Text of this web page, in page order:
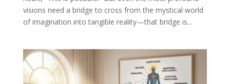
visions need a bridge to cross from the mystical world
of imagination into tangible reality—that bridge is...